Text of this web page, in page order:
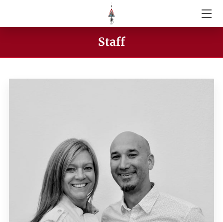
SERVICES
CONTACT US
Staff